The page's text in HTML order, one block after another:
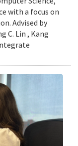
with a focus on
Advised by
C. Lin , Kang